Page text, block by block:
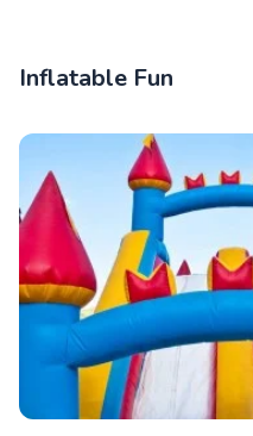
Inflatable Fun